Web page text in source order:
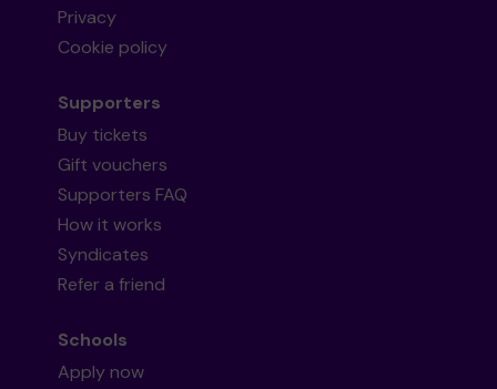
Privacy
Cookie policy
Supporters
Buy tickets
Gift vouchers
Supporters FAQ
How it works
Syndicates
Refer a friend
Schools
Apply now